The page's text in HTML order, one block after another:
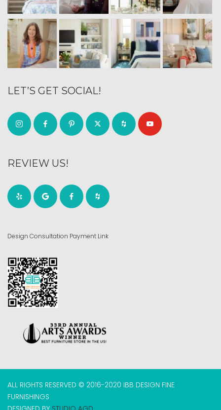
LET’S GET SOCIAL!
REVIEW US!
Design Consultation Payment Link
ALL RIGHTS RESERVED © 2016-2020 IBB DESIGN FINE
FURNISHINGS